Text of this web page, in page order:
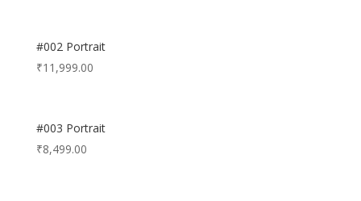
#002 Portrait
₹11,999.00
#003 Portrait
₹8,499.00